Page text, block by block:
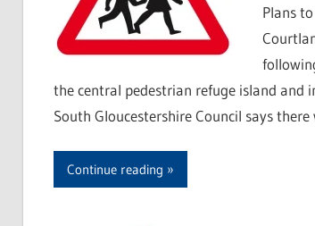
Plans
the central pedestrian refuge island and
South Gloucestershire Council says there
Continue reading